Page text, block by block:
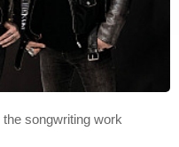
songwriting work